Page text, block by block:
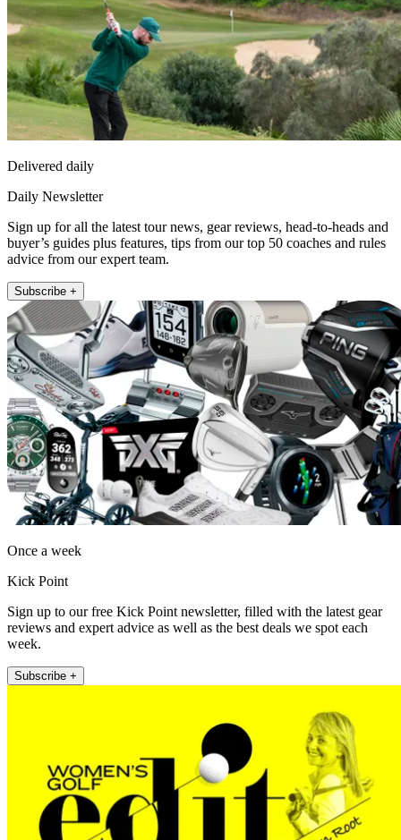
Delivered daily
Daily Newsletter
Sign up for all the latest tour news, gear reviews, head-to-heads and
buyer’s guides plus features, tips from our top 50 coaches and rules
advice from our expert team.
Subscribe +
Once a week
Kick Point
Sign up to our free Kick Point newsletter, filled with the latest gear
reviews and expert advice as well as the best deals we spot each
week.
Subscribe +